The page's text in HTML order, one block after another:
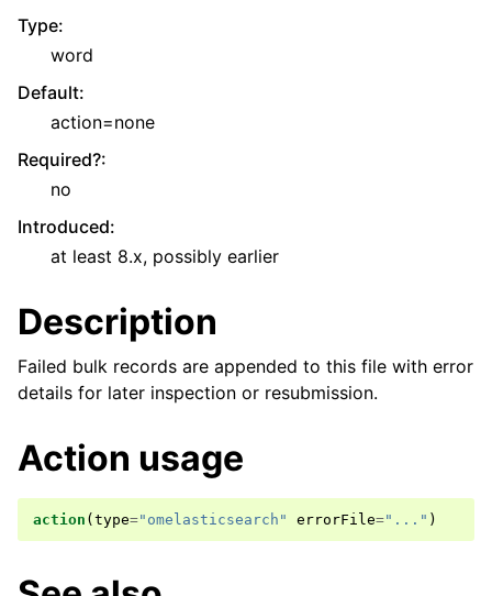
Type:
word
Default:
action=none
Required?:
no
Introduced:
at least 8.x, possibly earlier
Description
Failed bulk records are appended to this file with error
details for later inspection or resubmission.
Action usage
action ( type="omelasticsearch" errorFile="..." )